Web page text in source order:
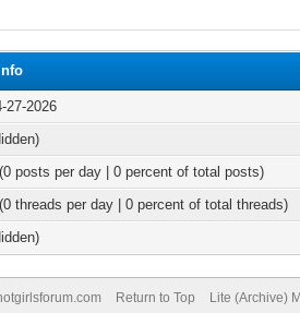
27-2026
posts per day | 0 percent of total posts)
threads per day | 0 percent of total threads)
Return to Top Lite (Archive)